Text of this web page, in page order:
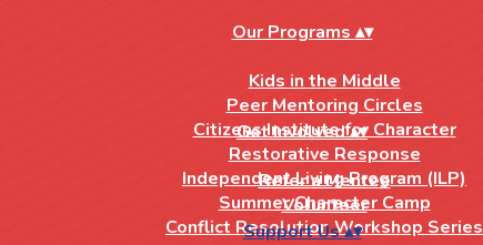
Our Programs ▴▾
Kids in the Middle
Peer Mentoring Circles
Citizens Institute for Character
Restorative Response
Independent Living Program (ILP)
Summer Character Camp
Conflict Resolution Workshop Series
Get Involved▴▾
Refer a Mentee
Volunteer
Support Us▴▾